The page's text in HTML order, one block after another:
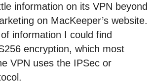
information on its VPN beyond
on MacKeeper’s website.
information I could find
encryption, which most
VPN uses the IPSec or